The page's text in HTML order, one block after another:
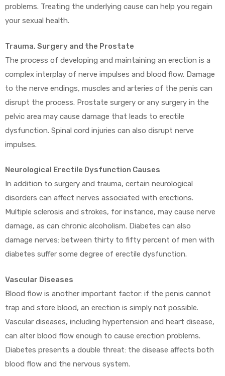
problems. Treating the underlying cause can help you regain
your sexual health.
Trauma, Surgery and the Prostate
The process of developing and maintaining an erection is a
complex interplay of nerve impulses and blood flow. Damage
to the nerve endings, muscles and arteries of the penis can
disrupt the process. Prostate surgery or any surgery in the
pelvic area may cause damage that leads to erectile
dysfunction. Spinal cord injuries can also disrupt nerve
impulses.
Neurological Erectile Dysfunction Causes
In addition to surgery and trauma, certain neurological
disorders can affect nerves associated with erections.
Multiple sclerosis and strokes, for instance, may cause nerve
damage, as can chronic alcoholism. Diabetes can also
damage nerves: between thirty to fifty percent of men with
diabetes suffer some degree of erectile dysfunction.
Vascular Diseases
Blood flow is another important factor: if the penis cannot
trap and store blood, an erection is simply not possible.
Vascular diseases, including hypertension and heart disease,
can alter blood flow enough to cause erection problems.
Diabetes presents a double threat: the disease affects both
blood flow and the nervous system.